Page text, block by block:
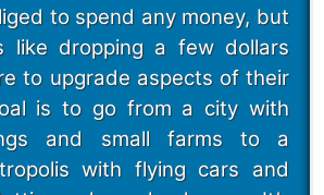
to spend any money, but
like dropping a few dollars
to upgrade aspects of their
is to go from a city with
and small farms to a
with flying cars and